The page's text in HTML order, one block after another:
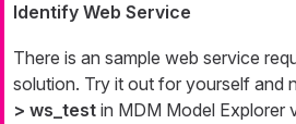
Identify Web Service
There is an sample web service
solution. Try it out for yourself and
> ws_test in MDM Model Explorer